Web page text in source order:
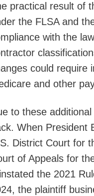
practical result of
the FLSA and
with the
could require
and other
to these
When President
District Court for
of Appeals for
the 2021
the plaintiff